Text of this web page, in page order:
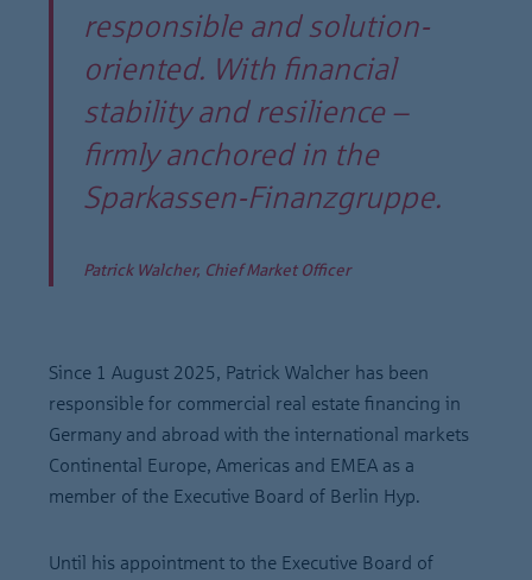
responsible and solution-
oriented. With financial
stability and resilience –
firmly anchored in the
Sparkassen-Finanzgruppe.
Patrick Walcher, Chief Market Officer
Since 1 August 2025, Patrick Walcher has been
responsible for commercial real estate financing in
Germany and abroad with the international markets
Continental Europe, Americas and EMEA as a
member of the Executive Board of Berlin Hyp.
Until his appointment to the Executive Board of